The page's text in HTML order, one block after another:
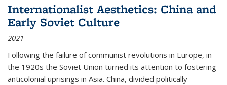
Internationalist Aesthetics: China and
Early Soviet Culture
2021
Following the failure of communist revolutions in Europe, in
the 1920s the Soviet Union turned its attention to fostering
anticolonial uprisings in Asia. China, divided politically